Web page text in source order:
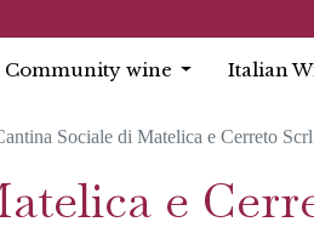
Community wine Italian
Sociale di Matelica e Cerreto Scrl
e